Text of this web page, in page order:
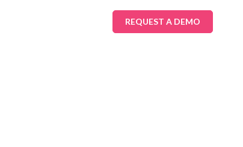
REQUEST A DEMO